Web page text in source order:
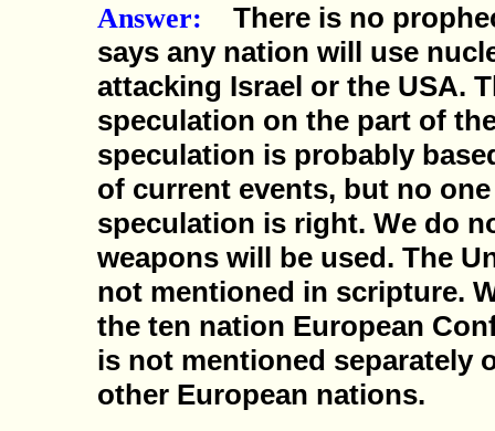
Answer:
There is no
says any nation will use
attacking Israel or the USA.
speculation on the part of
speculation is probably
of current events, but no
speculation is right. We do
weapons will be used. The
not mentioned in scripture.
the ten nation European
is not mentioned separately
other European nations.